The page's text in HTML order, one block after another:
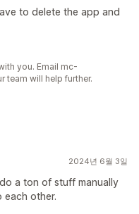
to delete the app and
you. Email mc-
team will help further.
2024년 6월 3일
a ton of stuff manually
each other.